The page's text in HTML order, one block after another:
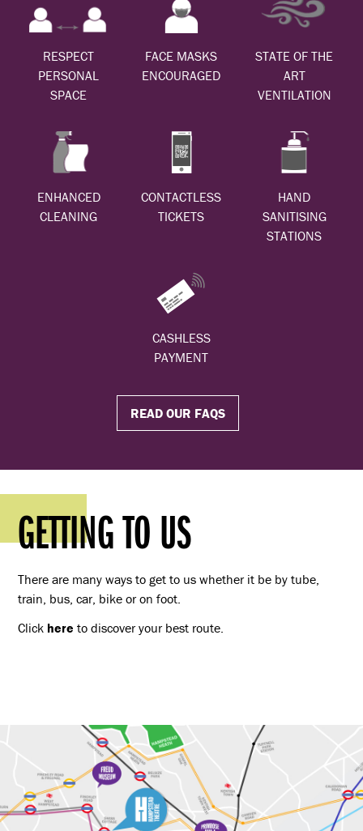
RESPECT
PERSONAL
SPACE
FACE MASKS
ENCOURAGED
STATE OF THE
ART
VENTILATION
ENHANCED
CLEANING
CONTACTLESS
TICKETS
HAND
SANITISING
STATIONS
CASHLESS
PAYMENT
READ OUR FAQS
GETTING TO US
There are many ways to get to us whether it be by tube,
train, bus, car, bike or on foot.
Click here to discover your best route.